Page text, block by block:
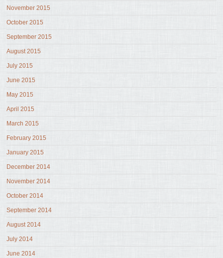
November 2015
October 2015
September 2015
August 2015
July 2015
June 2015
May 2015
April 2015
March 2015
February 2015
January 2015
December 2014
November 2014
October 2014
September 2014
August 2014
July 2014
June 2014